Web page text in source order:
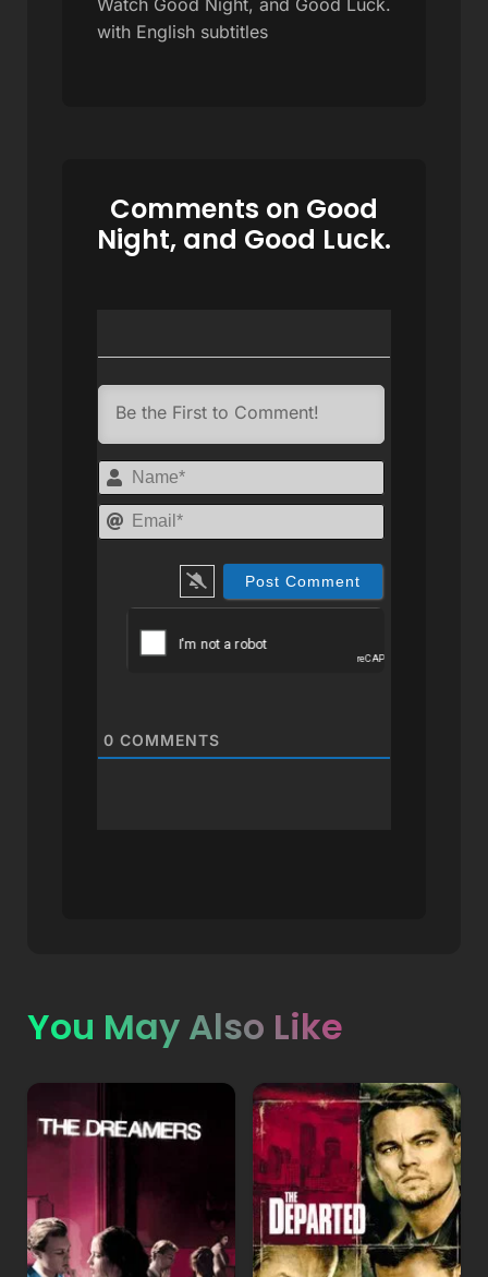
with English subtitles
Comments on Good
Night, and Good Luck.
Name*
0 COMMENTS
You May Also Like